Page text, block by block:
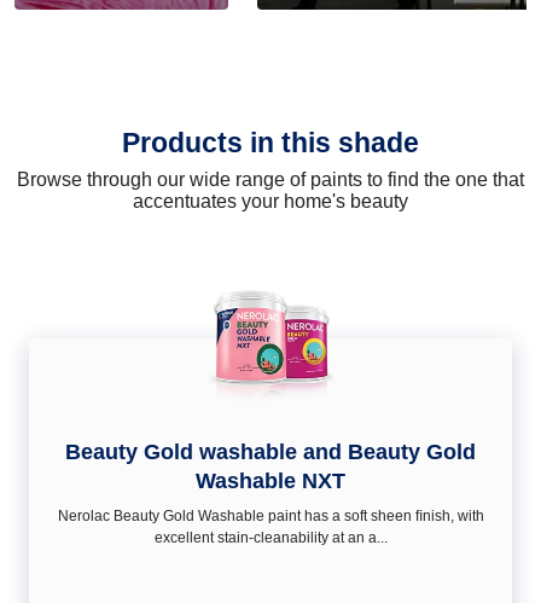
Products in this shade
Browse through our wide range of paints to find the one that
accentuates your home's beauty
Beauty Gold washable and Beauty Gold
Washable NXT
Nerolac Beauty Gold Washable paint has a soft sheen ﬁnish, with
excellent stain-cleanability at an a...